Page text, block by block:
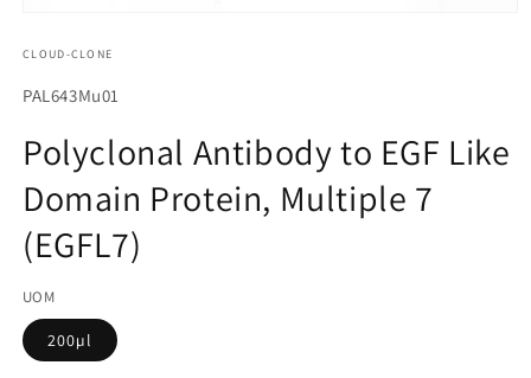
에
미
어
1
열
기
CLOUD-CLONE
SKU(재
관
리
드):
PAL643Mu01
Polyclonal Antibody to EGF Like
Domain Protein, Multiple 7
(EGFL7)
UOM
200µl